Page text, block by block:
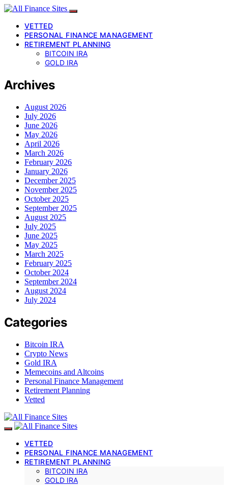
VETTED
PERSONAL FINANCE MANAGEMENT
RETIREMENT PLANNING
BITCOIN IRA
GOLD IRA
Archives
August 2026
July 2026
June 2026
May 2026
April 2026
March 2026
February 2026
January 2026
December 2025
November 2025
October 2025
September 2025
August 2025
July 2025
June 2025
May 2025
March 2025
February 2025
October 2024
September 2024
August 2024
July 2024
Categories
Bitcoin IRA
Crypto News
Gold IRA
Memecoins and Altcoins
Personal Finance Management
Retirement Planning
Vetted
VETTED
PERSONAL FINANCE MANAGEMENT
RETIREMENT PLANNING
BITCOIN IRA
GOLD IRA